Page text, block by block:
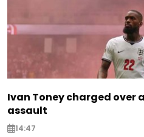
Ivan Toney charged over
assault
14:47